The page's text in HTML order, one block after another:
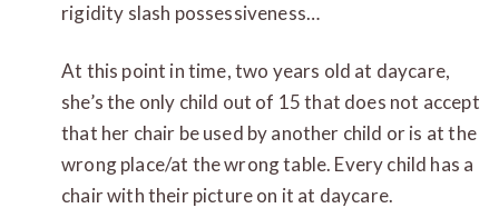
rigidity slash possessiveness…
At this point in time, two years old at daycare,
she’s the only child out of 15 that does not accept
that her chair be used by another child or is at the
wrong place/at the wrong table. Every child has a
chair with their picture on it at daycare.